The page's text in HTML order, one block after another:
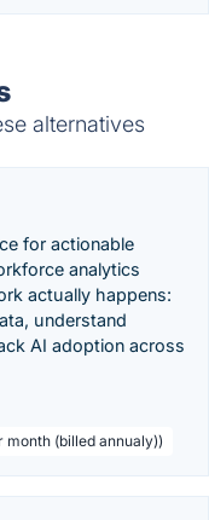
alternatives
for actionable
analytics
actually happens:
understand
AI adoption across
(billed annualy))